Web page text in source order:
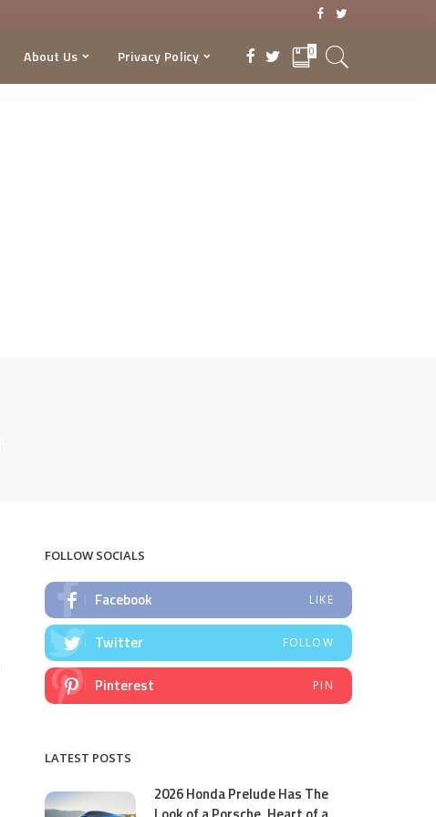
About Us Privacy Policy 0
FOLLOW SOCIALS
Facebook LIKE
Twitter FOLLOW
Pinterest PIN
LATEST POSTS
2026 Honda Prelude Has The